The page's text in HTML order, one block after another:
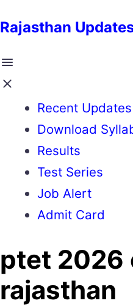
Rajasthan
Recent Updates
Download
Results
Test Series
Job Alert
Admit Card
ptet 2026
rajasthan